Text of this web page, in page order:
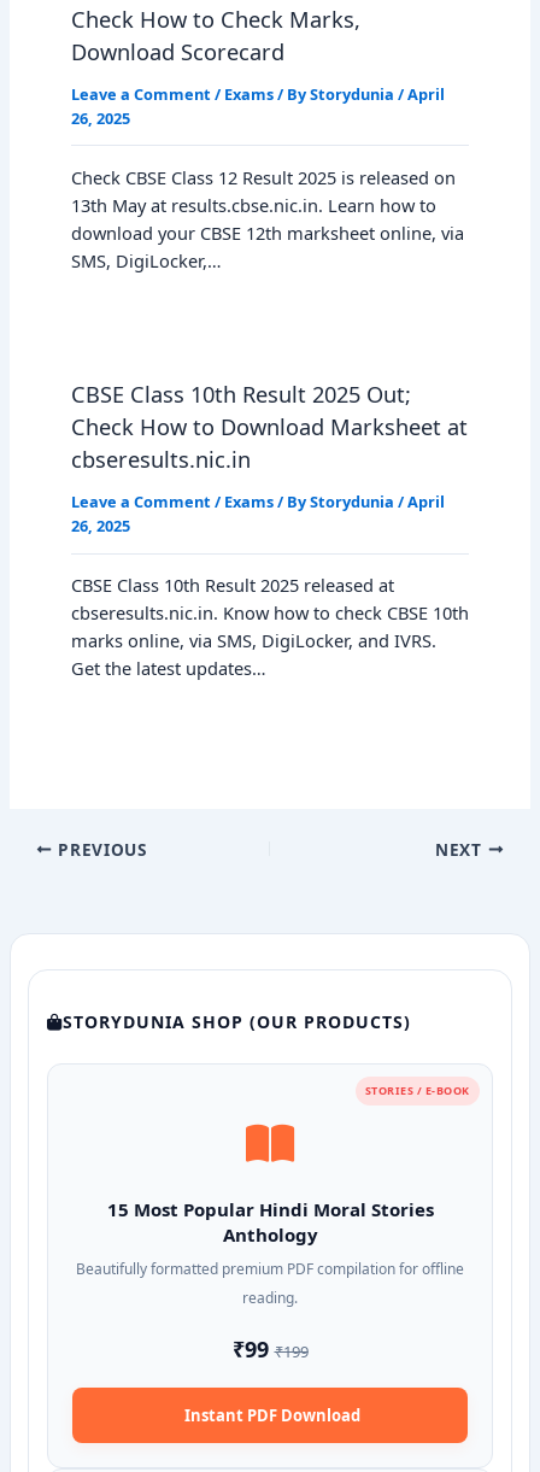
Check How to Check Marks,
Download Scorecard
Leave a Comment / Exams/ ByStorydunia /April
26, 2025
Check CBSE Class 12 Result 2025 is released on
13th May at results.cbse.nic.in. Learn how to
download your CBSE 12th marksheet online, via
SMS, DigiLocker,…
CBSE Class 10th Result 2025 Out;
Check How to Download Marksheet at
cbseresults.nic.in
Leave a Comment / Exams/ ByStorydunia /April
26, 2025
CBSE Class 10th Result 2025 released at
cbseresults.nic.in. Know how to check CBSE 10th
marks online, via SMS, DigiLocker, and IVRS.
Get the latest updates…
PREVIOUS NEXT
STORYDUNIA SHOP (OUR PRODUCTS)
STORIES / E-BOOK
15 Most Popular Hindi Moral Stories
Anthology
Beautifully formatted premium PDF compilation for offline
reading.
₹99₹199
Instant PDF Download